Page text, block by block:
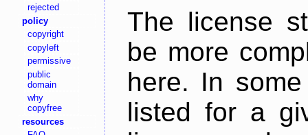
rejected
policy
copyright
copyleft
permissive
public
domain
why
copyfree
resources
The license
be more
here. In
listed for a